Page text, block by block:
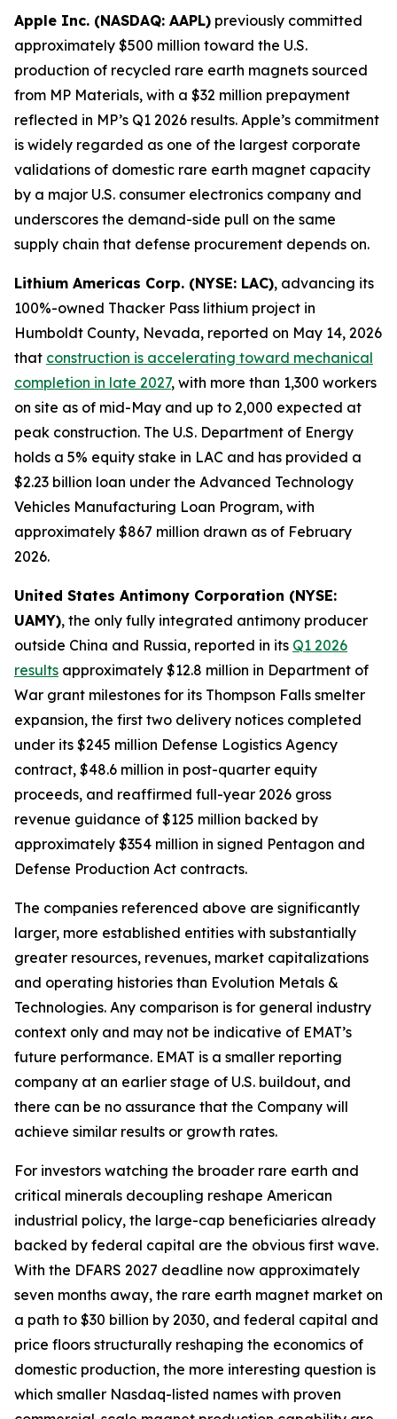
Apple Inc. (NASDAQ: AAPL) previously committed
approximately $500 million toward the U.S.
production of recycled rare earth magnets sourced
from MP Materials, with a $32 million prepayment
reflected in MP’s Q1 2026 results. Apple’s commitment
is widely regarded as one of the largest corporate
validations of domestic rare earth magnet capacity
by a major U.S. consumer electronics company and
underscores the demand-side pull on the same
supply chain that defense procurement depends on.
Lithium Americas Corp. (NYSE: LAC), advancing its
100%-owned Thacker Pass lithium project in
Humboldt County, Nevada, reported on May 14, 2026
that construction is accelerating toward mechanical
completion in late 2027, with more than 1,300 workers
on site as of mid-May and up to 2,000 expected at
peak construction. The U.S. Department of Energy
holds a 5% equity stake in LAC and has provided a
$2.23 billion loan under the Advanced Technology
Vehicles Manufacturing Loan Program, with
approximately $867 million drawn as of February
2026.
United States Antimony Corporation (NYSE:
UAMY), the only fully integrated antimony producer
outside China and Russia, reported in its Q1 2026
results approximately $12.8 million in Department of
War grant milestones for its Thompson Falls smelter
expansion, the first two delivery notices completed
under its $245 million Defense Logistics Agency
contract, $48.6 million in post-quarter equity
proceeds, and reaffirmed full-year 2026 gross
revenue guidance of $125 million backed by
approximately $354 million in signed Pentagon and
Defense Production Act contracts.
The companies referenced above are significantly
larger, more established entities with substantially
greater resources, revenues, market capitalizations
and operating histories than Evolution Metals &
Technologies. Any comparison is for general industry
context only and may not be indicative of EMAT’s
future performance. EMAT is a smaller reporting
company at an earlier stage of U.S. buildout, and
there can be no assurance that the Company will
achieve similar results or growth rates.
For investors watching the broader rare earth and
critical minerals decoupling reshape American
industrial policy, the large-cap beneficiaries already
backed by federal capital are the obvious first wave.
With the DFARS 2027 deadline now approximately
seven months away, the rare earth magnet market on
a path to $30 billion by 2030, and federal capital and
price floors structurally reshaping the economics of
domestic production, the more interesting question is
which smaller Nasdaq-listed names with proven